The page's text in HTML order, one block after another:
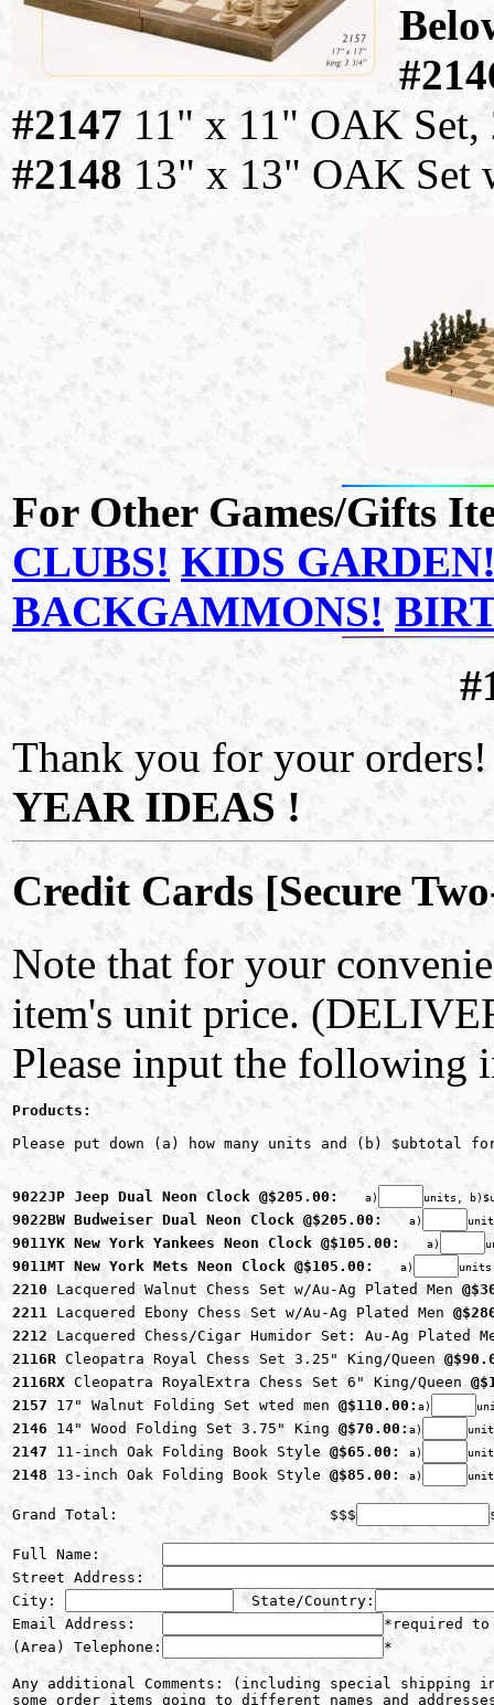
#214711" x 11" OAK Set,
#214813" x 13" OAK Set
For Other Games/Gifts
CLUBS! KIDS
BACKGAMMONS!
Thank you for your
YEAR IDEAS !
Credit Cards [Secure
Note that for your
item's unit price.
Please input the following
Products:
Please put down (a) how many units and (b) $ubtotal
9022JP Jeep Dual Neon Clock @$205.00: a) units,
9022BW Budweiser Dual Neon Clock @$205.00: a)
9011YK New York Yankees Neon Clock @$105.00: a)
9011MT New York Mets Neon Clock @$105.00: a)
2210 Lacquered Walnut Chess Set w/Au-Ag Plated Men
2211 Lacquered Ebony Chess Set w/Au-Ag Plated Men
2212 Lacquered Chess/Cigar Humidor Set: Au-Ag Plated
2116R Cleopatra Royal Chess Set 3.25" King/Queen
2116RX Cleopatra RoyalExtra Chess Set 6" King/Queen
2157 17" Walnut Folding Set wted men @$110.00: a)
2146 14" Wood Folding Set 3.75" King @$70.00: a)
2147 11-inch Oak Folding Book Style @$65.00: a)
2148 13-inch Oak Folding Book Style @$85.00: a)
Grand Total:                        $$$
Full Name:
Street Address:
City:
  State/Country:
Email Address:
*required to
(Area) Telephone:
*
Any additional Comments: (including special shipping
some order items going to different names and